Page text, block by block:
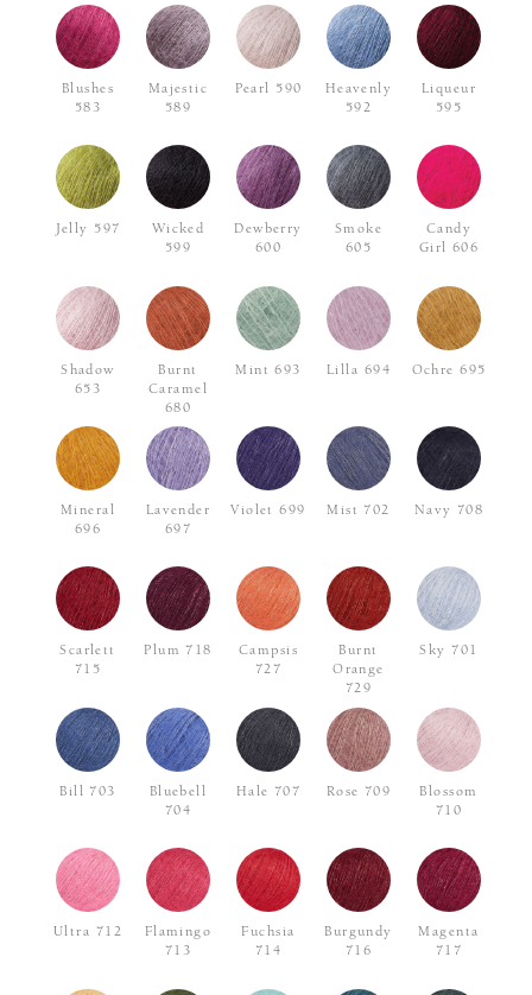
Blushes
583
Majestic
589
Pearl 590
Heavenly
592
Liqueur
595
Jelly 597
Wicked
599
Dewberry
600
Smoke
605
Candy
Girl 606
Shadow
653
Burnt
Caramel
680
Mint 693 Lilla 694 Ochre 695
Mineral
696
Lavender
697
Violet 699 Mist 702 Navy 708
Scarlett
715
Plum 718
Campsis
727
Burnt
Orange
729
Sky 701
Bill 703
Bluebell
704
Hale 707 Rose 709
Blossom
710
Ultra 712
Flamingo
713
Fuchsia
714
Burgundy
716
Magenta
717